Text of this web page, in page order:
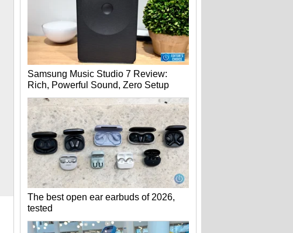
Samsung Music Studio 7 Review:
Rich, Powerful Sound, Zero Setup
The best open ear earbuds of 2026,
tested